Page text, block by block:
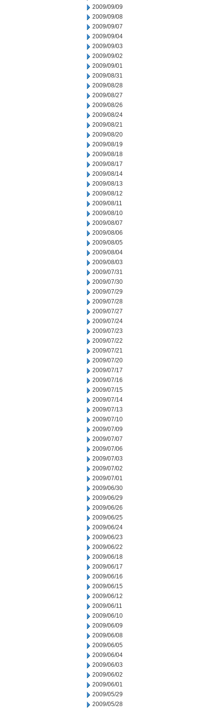
2009/09/09
2009/09/08
2009/09/07
2009/09/04
2009/09/03
2009/09/02
2009/09/01
2009/08/31
2009/08/28
2009/08/27
2009/08/26
2009/08/24
2009/08/21
2009/08/20
2009/08/19
2009/08/18
2009/08/17
2009/08/14
2009/08/13
2009/08/12
2009/08/11
2009/08/10
2009/08/07
2009/08/06
2009/08/05
2009/08/04
2009/08/03
2009/07/31
2009/07/30
2009/07/29
2009/07/28
2009/07/27
2009/07/24
2009/07/23
2009/07/22
2009/07/21
2009/07/20
2009/07/17
2009/07/16
2009/07/15
2009/07/14
2009/07/13
2009/07/10
2009/07/09
2009/07/07
2009/07/06
2009/07/03
2009/07/02
2009/07/01
2009/06/30
2009/06/29
2009/06/26
2009/06/25
2009/06/24
2009/06/23
2009/06/22
2009/06/18
2009/06/17
2009/06/16
2009/06/15
2009/06/12
2009/06/11
2009/06/10
2009/06/09
2009/06/08
2009/06/05
2009/06/04
2009/06/03
2009/06/02
2009/06/01
2009/05/29
2009/05/28